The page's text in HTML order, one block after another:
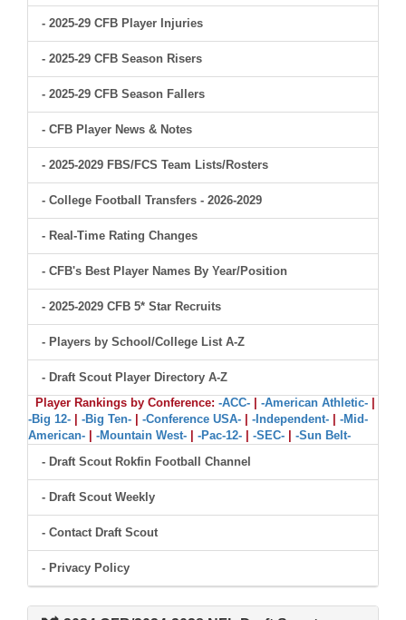
- 2025-29 CFB Player Injuries
- 2025-29 CFB Season Risers
- 2025-29 CFB Season Fallers
- CFB Player News & Notes
- 2025-2029 FBS/FCS Team Lists/Rosters
- College Football Transfers - 2026-2029
- Real-Time Rating Changes
- CFB's Best Player Names By Year/Position
- 2025-2029 CFB 5* Star Recruits
- Players by School/College List A-Z
- Draft Scout Player Directory A-Z
Player Rankings by Conference: -ACC- -American Athletic-
-Big 12-
-Big Ten- -Conference USA- -Independent-
-Mid-
American-
-Mountain West- -Pac-12- -SEC-
-Sun Belt-
- Draft Scout Rokfin Football Channel
- Draft Scout Weekly
- Contact Draft Scout
- Privacy Policy